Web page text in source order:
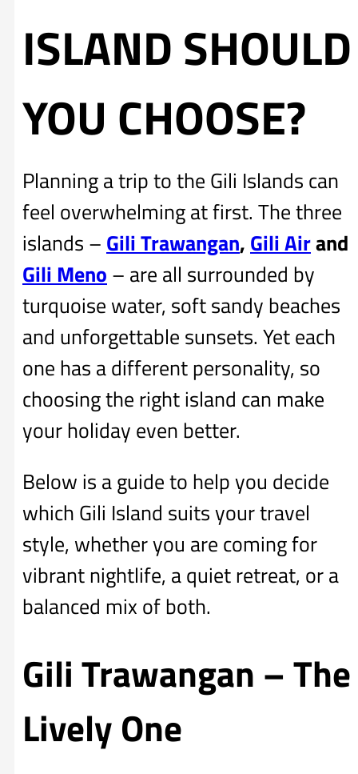
ISLAND SHOULD
YOU CHOOSE?
Planning a trip to the Gili Islands can
feel overwhelming at first. The three
islands – Gili Trawangan, Gili Airand
Gili Meno – are all surrounded by
turquoise water, soft sandy beaches
and unforgettable sunsets. Yet each
one has a different personality, so
choosing the right island can make
your holiday even better.
Below is a guide to help you decide
which Gili Island suits your travel
style, whether you are coming for
vibrant nightlife, a quiet retreat, or a
balanced mix of both.
Gili Trawangan – The
Lively One